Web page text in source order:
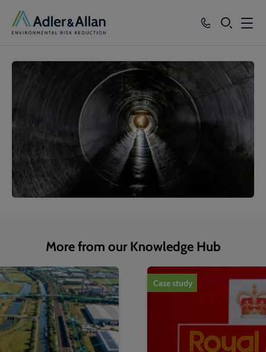
SEARCH
Knowledge
About
Careers
More from our Knowledge Hub
1of4
Case study